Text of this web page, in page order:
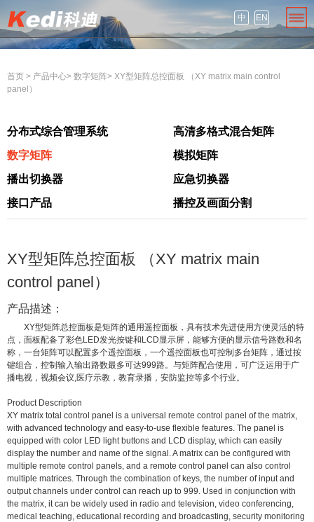
中 EN
首页 > 产品中心> 数字矩阵> XY型矩阵总控面板 （XY matrix main control
panel）
分布式综合管理系统
高清多格式混合矩阵
数字矩阵
模拟矩阵
播出切换器
应急切换器
接口产品
播控及画面分割
XY型矩阵总控面板 （XY matrix main
control panel）
产品描述：
XY型矩阵总控面板是矩阵的通用遥控面板，具有技术先进使用方便灵活的特
点，面板配备了彩色LED发光按键和LCD显示屏，能够方便的显示信号路数和名
称，一台矩阵可以配置多个遥控面板，一个遥控面板也可控制多台矩阵，通过按
键组合，控制输入输出路数最多可达999路。与矩阵配合使用，可广泛运用于广
播电视，视频会议,医疗示教，教育录播，安防监控等多个行业。
Product Description
XY matrix total control panel is a universal remote control panel of the matrix,
with advanced technology and easy-to-use flexible features. The panel is
equipped with color LED light buttons and LCD display, which can easily
display the number and name of the signal. A matrix can be configured with
multiple remote control panels, and a remote control panel can also control
multiple matrices. Through the combination of keys, the number of input and
output channels under control can reach up to 999. Used in conjunction with
the matrix, it can be widely used in radio and television, video conferencing,
medical teaching, educational recording and broadcasting, security monitoring